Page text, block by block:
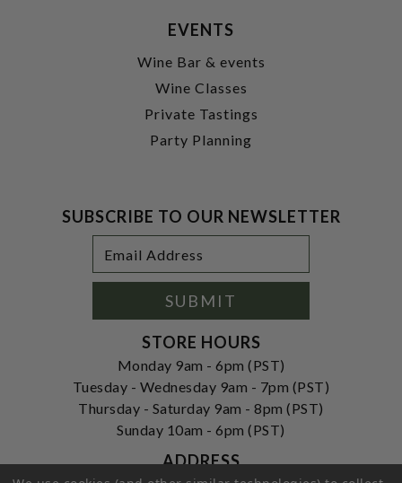
EVENTS
Wine Bar & events
Wine Classes
Private Tastings
Party Planning
SUBSCRIBE TO OUR NEWSLETTER
Address
SUBMIT
STORE HOURS
Monday 9am - 6pm (PST)
Tuesday - Wednesday 9am - 7pm (PST)
Thursday - Saturday 9am - 8pm (PST)
Sunday 10am - 6pm (PST)
ADDRESS